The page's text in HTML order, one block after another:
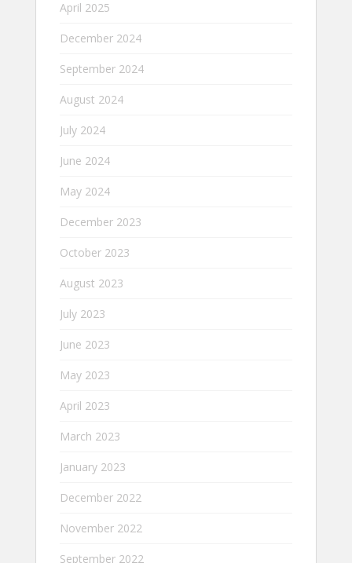
April 2025
December 2024
September 2024
August 2024
July 2024
June 2024
May 2024
December 2023
October 2023
August 2023
July 2023
June 2023
May 2023
April 2023
March 2023
January 2023
December 2022
November 2022
September 2022